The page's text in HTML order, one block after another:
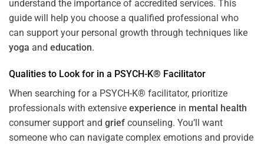
understand the importance of accredited services. This
guide will help you choose a qualified professional who
can support your personal growth through techniques like
yoga and education.
Qualities to Look for in a PSYCH-K® Facilitator
When searching for a PSYCH-K® facilitator, prioritize
professionals with extensive experience in mental health
consumer support and grief counseling. You’ll want
someone who can navigate complex emotions and provide